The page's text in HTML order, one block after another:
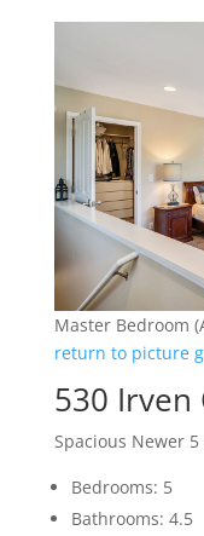
Master Bedroom
return to picture
530 Irven
Spacious Newer
Bedrooms: 5
Bathrooms: 4.5